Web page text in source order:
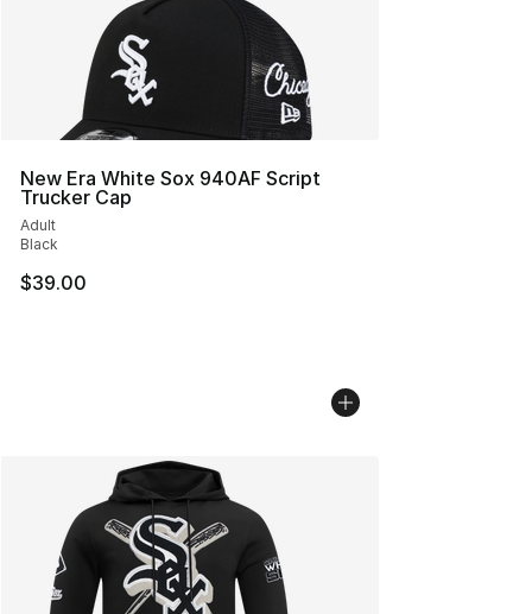
New Era White Sox 940AF Script
Trucker Cap
Adult
Black
$39.00